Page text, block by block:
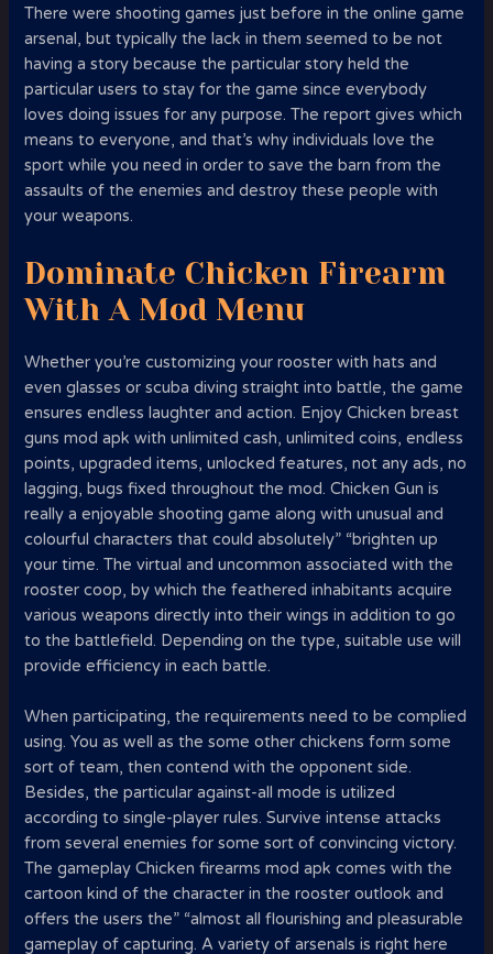
There were shooting games just before in the online game
arsenal, but typically the lack in them seemed to be not
having a story because the particular story held the
particular users to stay for the game since everybody
loves doing issues for any purpose. The report gives which
means to everyone, and that’s why individuals love the
sport while you need in order to save the barn from the
assaults of the enemies and destroy these people with
your weapons.
Dominate Chicken Firearm
With A Mod Menu
Whether you’re customizing your rooster with hats and
even glasses or scuba diving straight into battle, the game
ensures endless laughter and action. Enjoy Chicken breast
guns mod apk with unlimited cash, unlimited coins, endless
points, upgraded items, unlocked features, not any ads, no
lagging, bugs fixed throughout the mod. Chicken Gun is
really a enjoyable shooting game along with unusual and
colourful characters that could absolutely” “brighten up
your time. The virtual and uncommon associated with the
rooster coop, by which the feathered inhabitants acquire
various weapons directly into their wings in addition to go
to the battlefield. Depending on the type, suitable use will
provide efficiency in each battle.
When participating, the requirements need to be complied
using. You as well as the some other chickens form some
sort of team, then contend with the opponent side.
Besides, the particular against-all mode is utilized
according to single-player rules. Survive intense attacks
from several enemies for some sort of convincing victory.
The gameplay Chicken firearms mod apk comes with the
cartoon kind of the character in the rooster outlook and
offers the users the” “almost all flourishing and pleasurable
gameplay of capturing. A variety of arsenals is right here